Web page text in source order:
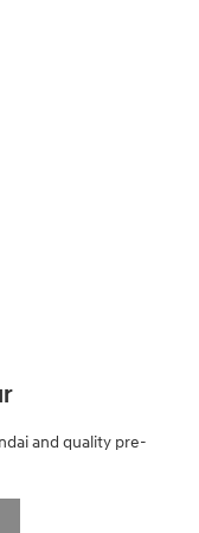
and quality pre-